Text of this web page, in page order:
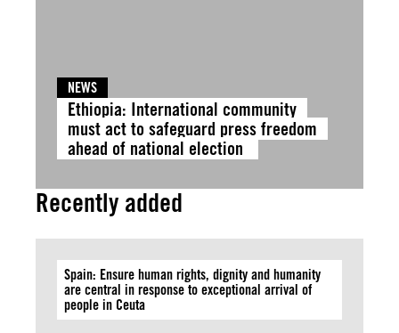
NEWS
Ethiopia: International community
must act to safeguard press freedom
ahead of national election
Recently added
Spain: Ensure human rights, dignity and humanity
are central in response to exceptional arrival of
people in Ceuta